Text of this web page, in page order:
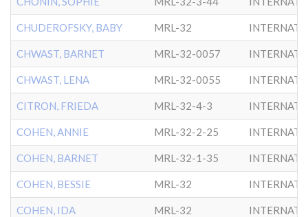
CHUDEROFSKY, BABY MRL-32
CHWAST, BARNET MRL-32-0057
CHWAST, LENA MRL-32-0055
CITRON, FRIEDA MRL-32-4-3
COHEN, ANNIE MRL-32-2-25
COHEN, BARNET MRL-32-1-35
COHEN, BESSIE MRL-32
COHEN, IDA MRL-32